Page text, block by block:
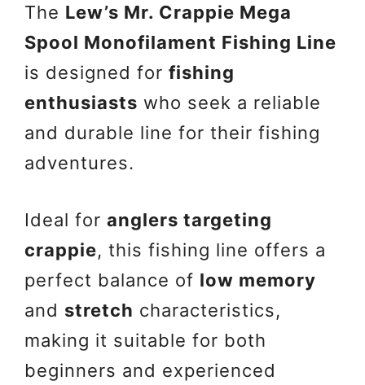
The Lew’s Mr. Crappie Mega
Spool Monofilament Fishing Line
is designed for fishing
enthusiasts who seek a reliable
and durable line for their fishing
adventures.
Ideal for anglers targeting
crappie, this fishing line offers a
perfect balance of low memory
and stretch characteristics,
making it suitable for both
beginners and experienced